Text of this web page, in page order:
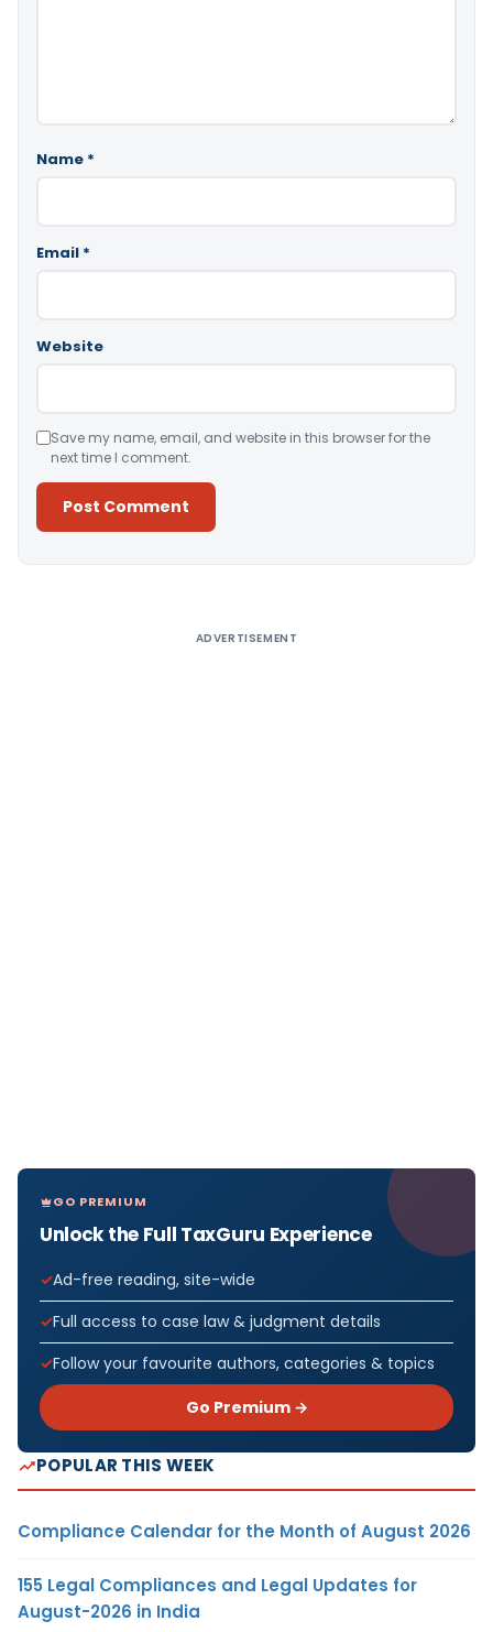
Name *
Email *
Website
Save my name, email, and website in this browser for the
next time I comment.
ADVERTISEMENT
GO PREMIUM
Unlock the Full TaxGuru Experience
Ad-free reading, site-wide
Full access to case law & judgment details
Follow your favourite authors, categories & topics
Go Premium →
POPULAR THIS WEEK
Compliance Calendar for the Month of August 2026
155 Legal Compliances and Legal Updates for
August-2026 in India